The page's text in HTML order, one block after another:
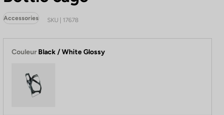
Accessories SKU | 17678
Couleur Black / White Glossy